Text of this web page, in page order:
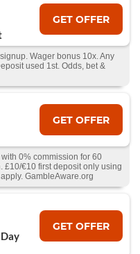
GET OFFER
Wager bonus 10x. Any
used 1st. Odds, bet &
GET OFFER
0% commission for 60
£10/€10 first deposit only using
GambleAware.org
GET OFFER